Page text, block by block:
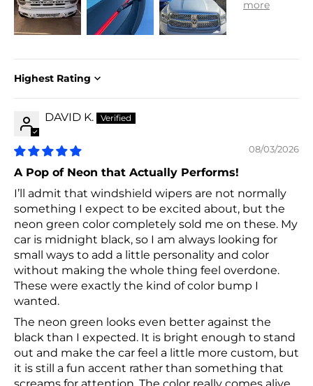
Sort by
DAVID K.
08/03/2026
A Pop of Neon that Actually Performs!
I’ll admit that windshield wipers are not normally
something I expect to be excited about, but the
neon green color completely sold me on these. My
car is midnight black, so I am always looking for
small ways to add a little personality and color
without making the whole thing feel overdone.
These were exactly the kind of color bump I
wanted.
The neon green looks even better against the
black than I expected. It is bright enough to stand
out and make the car feel a little more custom, but
it is still a fun accent rather than something that